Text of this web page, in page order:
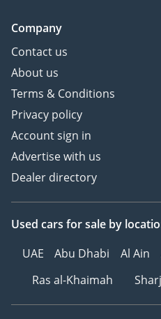
Company
Contact us
About us
Terms & Conditions
Privacy policy
Account sign in
Advertise with us
Dealer directory
Used cars for sale by
UAE
Abu Dhabi Al Ain
Ras al-Khaimah